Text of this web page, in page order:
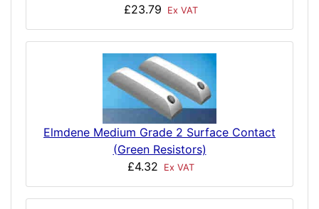
£23.79
Ex VAT
Elmdene Medium Grade 2 Surface Contact
(Green Resistors)
£4.32
Ex VAT